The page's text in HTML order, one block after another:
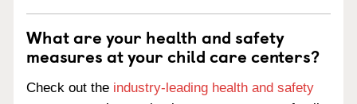
What are your health and safety
measures at your child care centers?
Check out the industry-leading health and safety